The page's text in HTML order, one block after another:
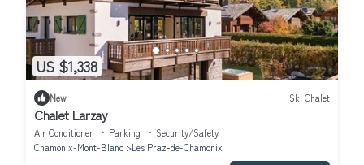
US $1,338
New Ski Chalet
Chalet Larzay
Air Conditioner Parking
Security/Safety
Chamonix-Mont-Blanc
Les Praz-de-Chamonix